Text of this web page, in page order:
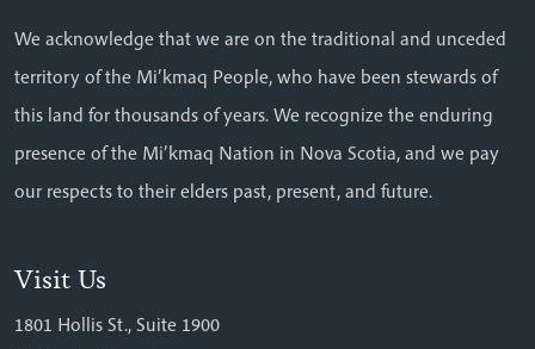
We acknowledge that we are on the traditional and unceded
territory of the Mi’kmaq People, who have been stewards of
this land for thousands of years. We recognize the enduring
presence of the Mi’kmaq Nation in Nova Scotia, and we pay
our respects to their elders past, present, and future.
Visit Us
1801 Hollis St., Suite 1900